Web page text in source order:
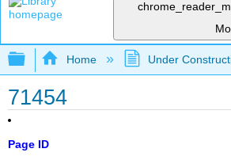
Expand/collapse global
Home Under
71454
Page ID